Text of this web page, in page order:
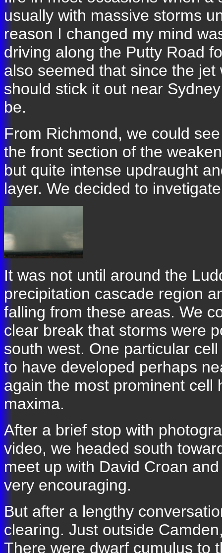
usually with massive storms
reason I changed my mind
driving along the Putty Road
also seemed that since the
should stick it out near
be.
From Richmond, we could
the front section of the
but quite intense updraught
layer. We decided to
It was not until around the
precipitation cascade region
falling from these areas. We
clear break that storms were
south west. One particular
to have developed perhaps
again the most prominent cell
maxima.
After a brief stop with
video, we headed south
meet up with David Croan
very encouraging.
But after a lengthy
clearing. Just outside
There were dwarf cumulus to